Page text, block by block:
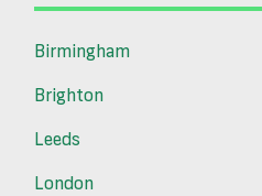
Birmingham
Brighton
Leeds
London